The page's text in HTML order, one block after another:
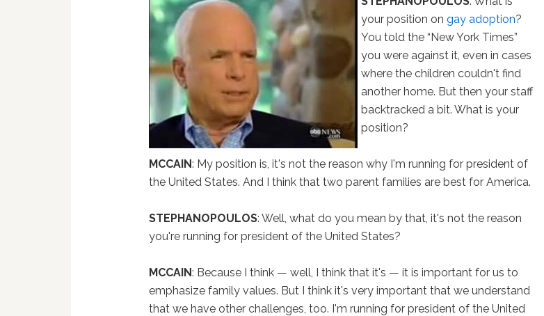
your position ongay adoption?
You told the “New York Times”
you were against it, even in cases
where the children couldn't find
another home. But then your staff
backtracked a bit. What is your
position?
MCCAIN: My position is, it's not the reason why I'm running for president of
the United States. And I think that two parent families are best for America.
STEPHANOPOULOS: Well, what do you mean by that, it's not the reason
you're running for president of the United States?
MCCAIN: Because I think — well, I think that it's — it is important for us to
emphasize family values. But I think it's very important that we understand
that we have other challenges, too. I'm running for president of the United